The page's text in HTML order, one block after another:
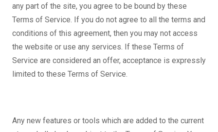
any part of the site, you agree to be bound by these
Terms of Service. If you do not agree to all the terms and
conditions of this agreement, then you may not access
the website or use any services. If these Terms of
Service are considered an offer, acceptance is expressly
limited to these Terms of Service.
Any new features or tools which are added to the current